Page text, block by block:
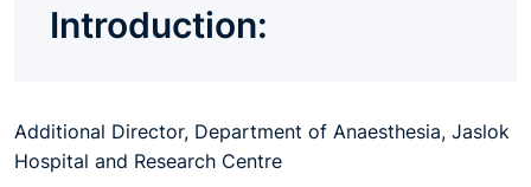
Introduction:
Additional Director, Department of Anaesthesia, Jaslok
Hospital and Research Centre